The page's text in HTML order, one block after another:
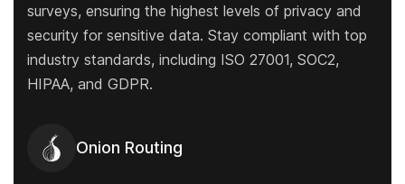
surveys, ensuring the highest levels of privacy and
security for sensitive data. Stay compliant with top
industry standards, including ISO 27001, SOC2,
HIPAA, and GDPR.
Onion Routing